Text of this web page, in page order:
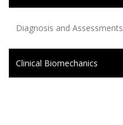
Diagnosis and Assessments
Clinical Biomechanics